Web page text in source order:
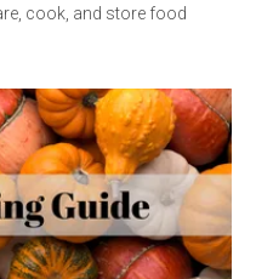
cook, and store food